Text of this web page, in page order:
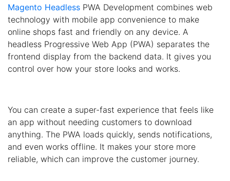
Magento Headless PWA Development combines web
technology with mobile app convenience to make
online shops fast and friendly on any device. A
headless Progressive Web App (PWA) separates the
frontend display from the backend data. It gives you
control over how your store looks and works.
You can create a super-fast experience that feels like
an app without needing customers to download
anything. The PWA loads quickly, sends notifications,
and even works offline. It makes your store more
reliable, which can improve the customer journey.